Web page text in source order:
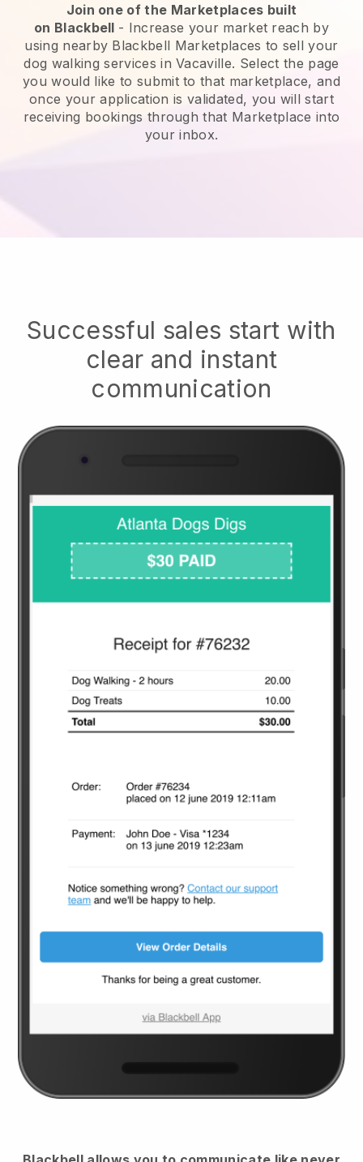
Join one of the Marketplaces built
on Blackbell - Increase your market reach by
using nearby Blackbell Marketplaces to sell your
dog walking services in Vacaville. Select the page
you would like to submit to that marketplace, and
once your application is validated, you will start
receiving bookings through that Marketplace into
your inbox.
Successful sales start with
clear and instant
communication